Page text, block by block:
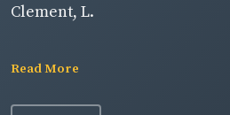
Clement, L.
Read More